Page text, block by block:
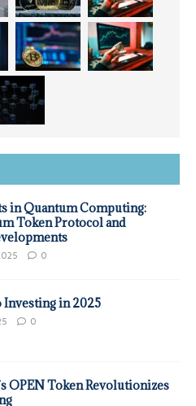
in Quantum Computing:
Token Protocol and
0
Investing in 2025
0
OPEN Token Revolutionizes